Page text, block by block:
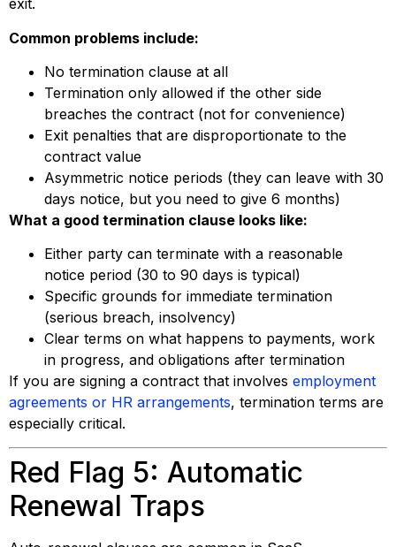
exit.
Common problems include:
No termination clause at all
Termination only allowed if the other side
breaches the contract (not for convenience)
Exit penalties that are disproportionate to the
contract value
Asymmetric notice periods (they can leave with 30
days notice, but you need to give 6 months)
What a good termination clause looks like:
Either party can terminate with a reasonable
notice period (30 to 90 days is typical)
Specific grounds for immediate termination
(serious breach, insolvency)
Clear terms on what happens to payments, work
in progress, and obligations after termination
If you are signing a contract that involves employment
agreements or HR arrangements, termination terms are
especially critical.
Red Flag 5: Automatic
Renewal Traps